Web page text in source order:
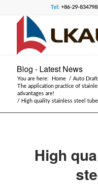
Tel:+86-29-
Blog - Latest News
You are here: Home / Auto Draft
The application practice of
advantages are!
/ High quality stainless steel tube
High